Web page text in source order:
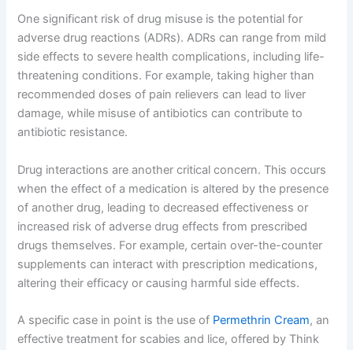
One significant risk of drug misuse is the potential for
adverse drug reactions (ADRs). ADRs can range from mild
side effects to severe health complications, including life-
threatening conditions. For example, taking higher than
recommended doses of pain relievers can lead to liver
damage, while misuse of antibiotics can contribute to
antibiotic resistance.
Drug interactions are another critical concern. This occurs
when the effect of a medication is altered by the presence
of another drug, leading to decreased effectiveness or
increased risk of adverse drug effects from prescribed
drugs themselves. For example, certain over-the-counter
supplements can interact with prescription medications,
altering their efficacy or causing harmful side effects.
A specific case in point is the use of Permethrin Cream, an
effective treatment for scabies and lice, offered by Think